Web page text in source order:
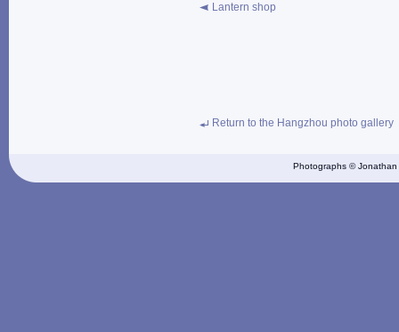
Lantern shop
Return to the Hangzhou photo gallery
Photographs ©